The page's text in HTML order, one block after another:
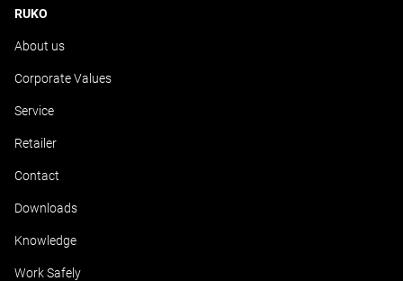
RUKO
About us
Corporate Values
Service
Retailer
Contact
Downloads
Knowledge
Work Safely